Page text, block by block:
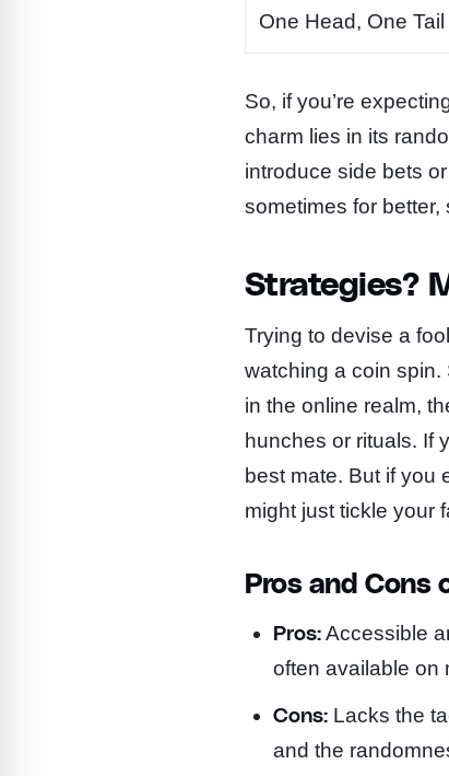
One Head, One Tail
So, if you’re
charm lies in its
introduce side bets
sometimes for better,
Strategies?
Trying to devise a
watching a coin spin.
in the online realm,
hunches or rituals. If
best mate. But if you
might just tickle your
Pros and Cons
Pros:Accessible
often available on
Cons:Lacks the
and the